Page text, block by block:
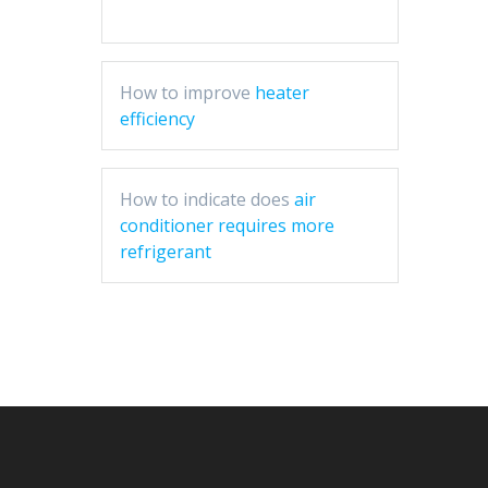
How to improve heater
efficiency
How to indicate doesair
conditioner requires more
refrigerant